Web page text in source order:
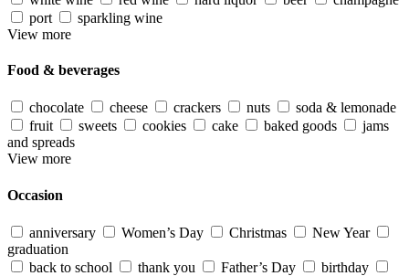
port
sparkling wine
View more
Food & beverages
chocolate cheese crackers nuts
soda & lemonade
fruit
sweets cookies cake baked goods
jams
and spreads
View more
Occasion
anniversary Women’s Day Christmas
New Year
graduation
back to school
thank you Father’s Day
birthday